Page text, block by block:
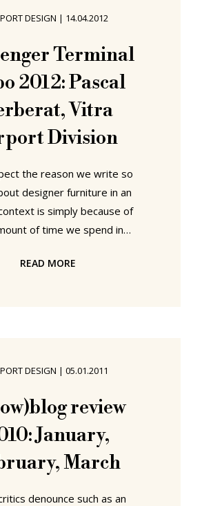
by Alexander Girard.
best known for his textile
designs Alexander
wasn't averse to
DESIGN | 14.04.2012
Terminal
2012: Pascal
Vitra
Division
the reason we write so
designer furniture in an
is simply because of
of time we spend in
of time we spend thinking
to spend the night at
Airport. You want to
your seat is comfy. If
you get the idea.
READ MORE
DESIGN | 05.01.2011
review
January,
March
denounce such as an